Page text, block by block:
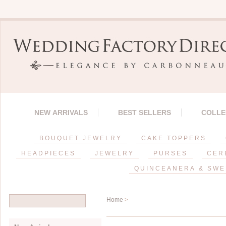
NEW ARRIVALS BEST SELLERS
BOUQUET JEWELRY CAKE TOPPERS
HEADPIECES JEWELRY PURSES
QUINCEANERA &
Home >